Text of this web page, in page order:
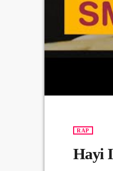
RAP
Hayi